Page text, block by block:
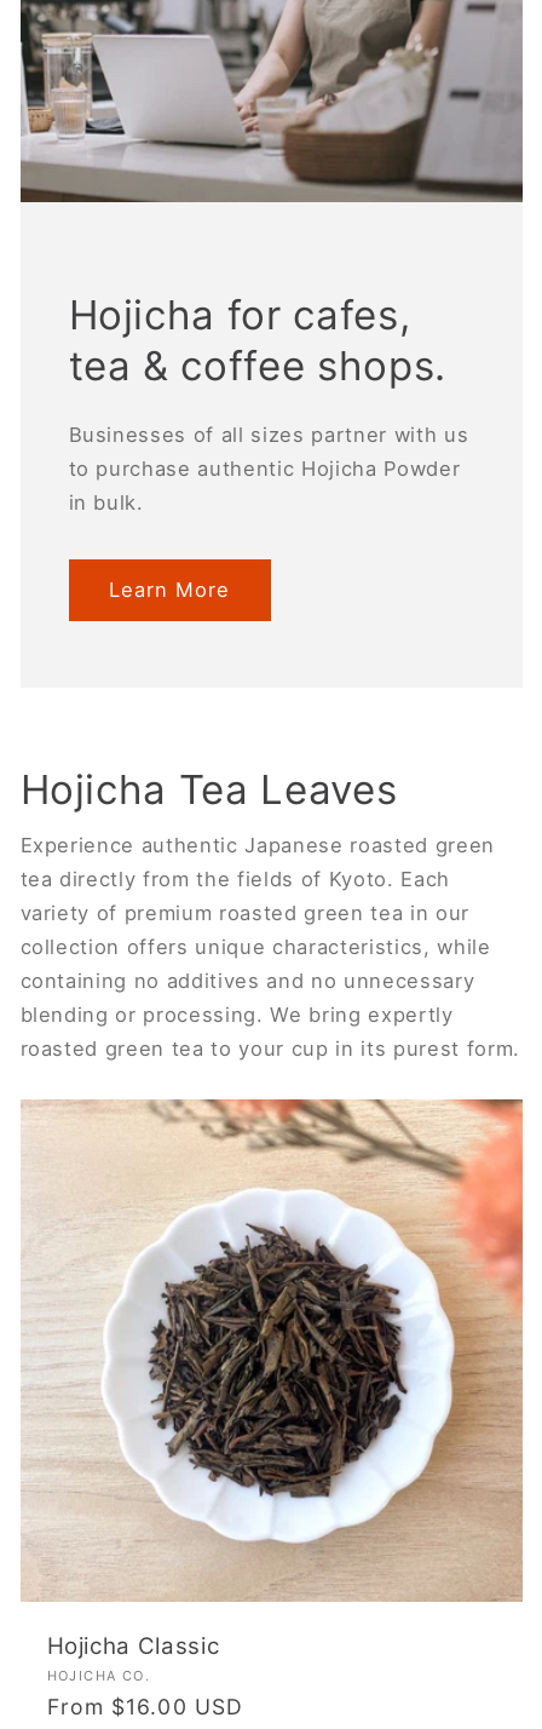
Hojicha for cafes,
tea & coffee shops.
Businesses of all sizes partner with us
to purchase authentic Hojicha Powder
in bulk.
Learn More
Hojicha Tea Leaves
Experience authentic Japanese roasted green
tea directly from the fields of Kyoto. Each
variety of premium roasted green tea in our
collection offers unique characteristics, while
containing no additives and no unnecessary
blending or processing. We bring expertly
roasted green tea to your cup in its purest form.
Hojicha Classic
Vendor:
HOJICHA CO.
Regular
From $16.00 USD